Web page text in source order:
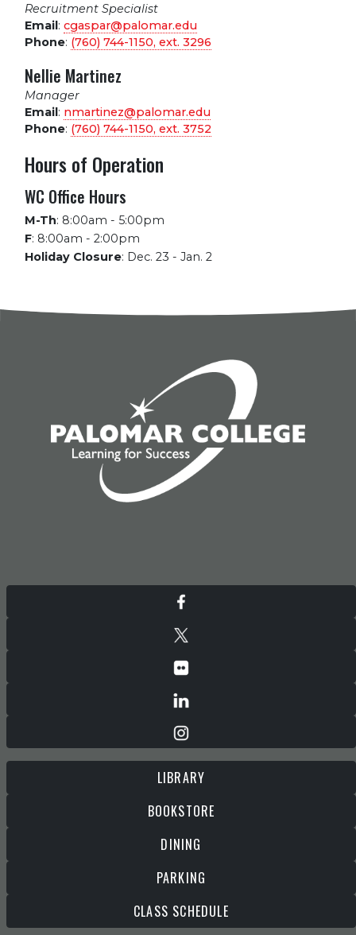
Recruitment Specialist
Email: cgaspar@palomar.edu
Phone: (760) 744-1150, ext. 3296
Nellie Martinez
Manager
Email: nmartinez@palomar.edu
Phone: (760) 744-1150, ext. 3752
Hours of Operation
WC Office Hours
M-Th: 8:00am - 5:00pm
F: 8:00am - 2:00pm
Holiday Closure: Dec. 23 - Jan. 2
LIBRARY
BOOKSTORE
DINING
PARKING
CLASS SCHEDULE